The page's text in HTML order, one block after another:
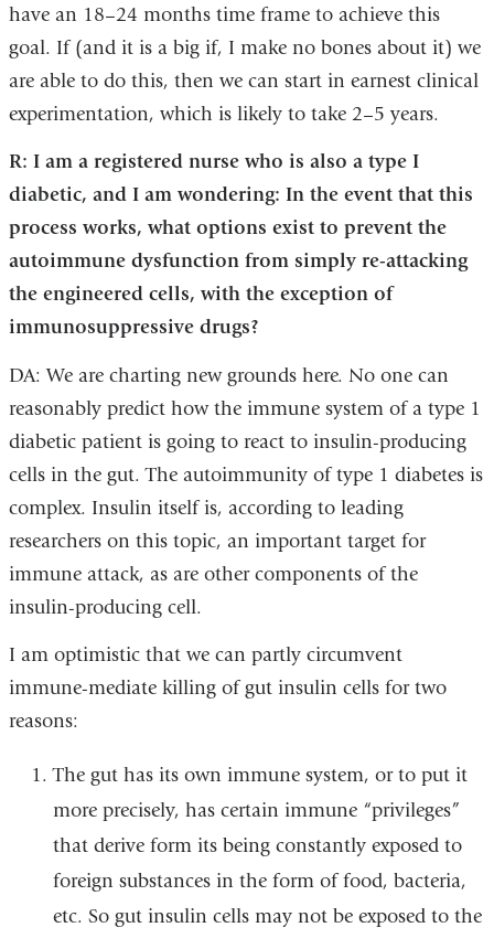
have an 18–24 months time frame to achieve this
goal. If (and it is a big if, I make no bones about it) we
are able to do this, then we can start in earnest clinical
experimentation, which is likely to take 2–5 years.
R: I am a registered nurse who is also a type I
diabetic, and I am wondering: In the event that this
process works, what options exist to prevent the
autoimmune dysfunction from simply re-attacking
the engineered cells, with the exception of
immunosuppressive drugs?
DA: We are charting new grounds here. No one can
reasonably predict how the immune system of a type 1
diabetic patient is going to react to insulin-producing
cells in the gut. The autoimmunity of type 1 diabetes is
complex. Insulin itself is, according to leading
researchers on this topic, an important target for
immune attack, as are other components of the
insulin-producing cell.
I am optimistic that we can partly circumvent
immune-mediate killing of gut insulin cells for two
reasons:
The gut has its own immune system, or to put it
more precisely, has certain immune “privileges”
that derive form its being constantly exposed to
foreign substances in the form of food, bacteria,
etc. So gut insulin cells may not be exposed to the